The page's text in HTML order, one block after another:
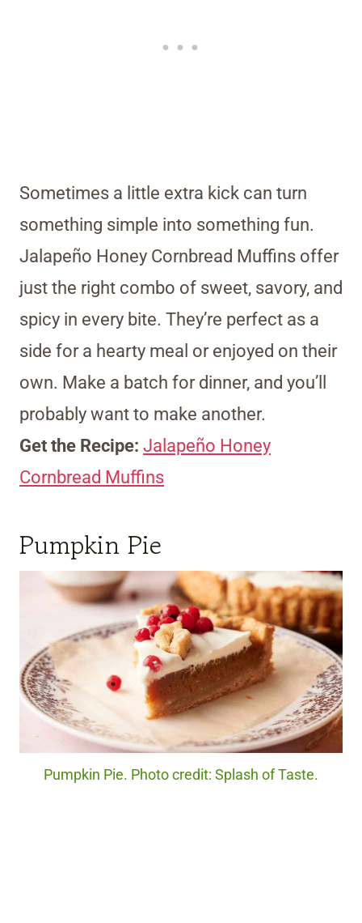
Sometimes a little extra kick can turn
something simple into something fun.
Jalapeño Honey Cornbread Muffins offer
just the right combo of sweet, savory, and
spicy in every bite. They’re perfect as a
side for a hearty meal or enjoyed on their
own. Make a batch for dinner, and you’ll
probably want to make another.
Get the Recipe: Jalapeño Honey
Cornbread Muffins
Pumpkin Pie
Pumpkin Pie. Photo credit: Splash of Taste.